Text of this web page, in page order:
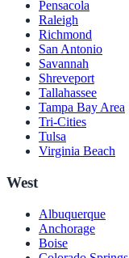
Pensacola
Raleigh
Richmond
San Antonio
Savannah
Shreveport
Tallahassee
Tampa Bay Area
Tri-Cities
Tulsa
Virginia Beach
West
Albuquerque
Anchorage
Boise